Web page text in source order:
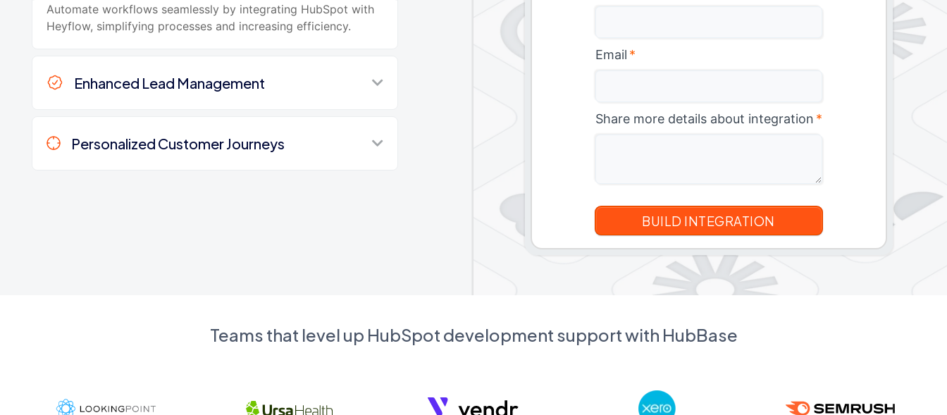
Automate workflows seamlessly by integrating HubSpot with
Heyflow, simplifying processes and increasing efficiency.
Enhanced Lead Management
Personalized Customer Journeys
Email *
Share more details about integration *
Teams that level up HubSpot development support with HubBase